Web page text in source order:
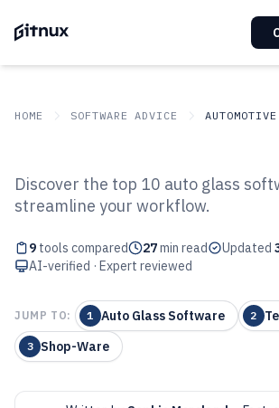
HOME SOFTWARE ADVICE
Top 9 Best Auto Glass
Discover the top 10 auto glass
streamline your workflow.
9 tools compared 27min read Updated
AI-verified · Expert reviewed
JUMP TO: 1 Auto Glass Software 2
3 Shop-Ware